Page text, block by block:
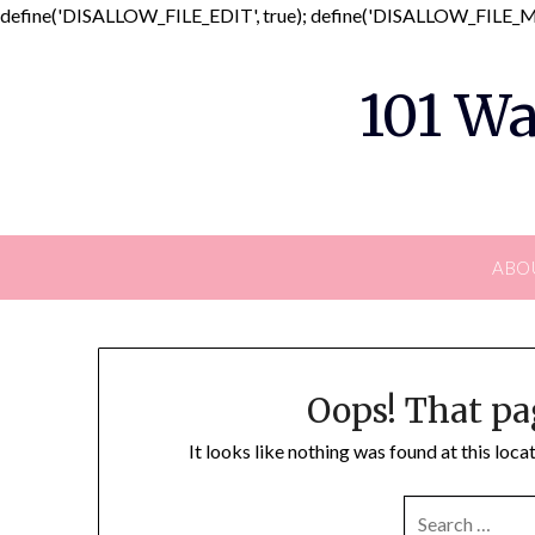
define('DISALLOW_FILE_EDIT', true);
101
Oops! That
It looks like nothing was found at this